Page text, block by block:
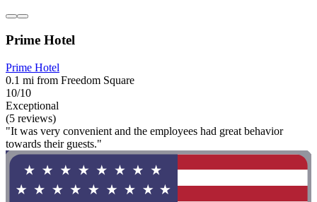
Prime Hotel
Prime Hotel
0.1 mi from Freedom Square
10/10
Exceptional
(5 reviews)
"It was very convenient and the employees had great behavior
towards their guests."